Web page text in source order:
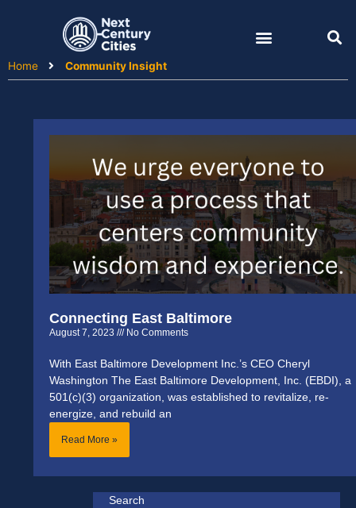
Home
Community Insight
Connecting East Baltimore
August 7, 2023 No Comments
With East Baltimore Development Inc.’s CEO Cheryl
Washington The East Baltimore Development, Inc. (EBDI), a
501(c)(3) organization, was established to revitalize, re-
energize, and rebuild an
Read More »
Search